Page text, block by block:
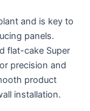
and is key to
panels.
flat-cake Super
precision and
product
installation.